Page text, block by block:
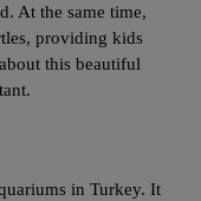
At the same time,
providing kids
this beautiful
in Turkey. It